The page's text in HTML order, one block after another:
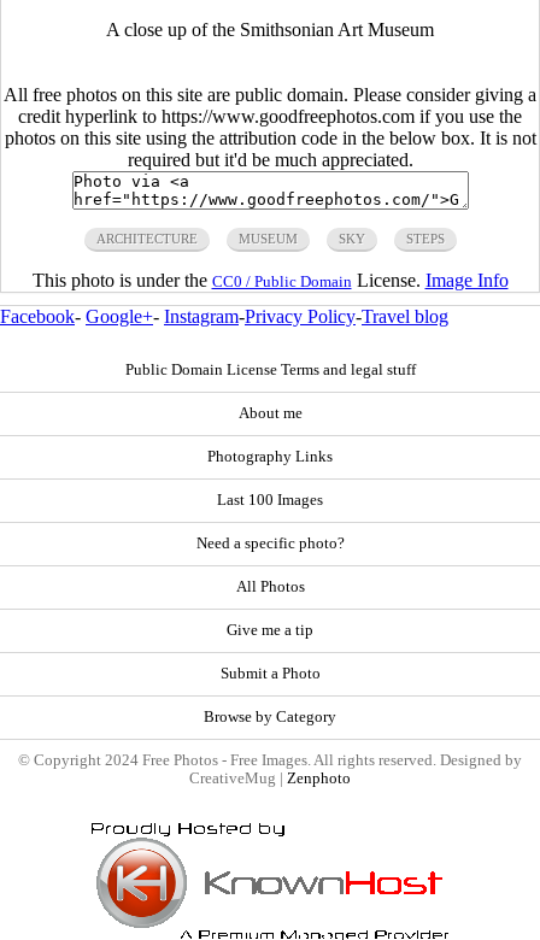
A close up of the Smithsonian Art Museum
All free photos on this site are public domain. Please consider giving a
credit hyperlink to https://www.goodfreephotos.com if you use the
photos on this site using the attribution code in the below box. It is not
required but it'd be much appreciated.
ARCHITECTURE MUSEUM SKY STEPS
This photo is under the CC0 / Public Domain License. Image Info
Facebook- Google+- Instagram-Privacy Policy-Travel blog
Public Domain License Terms and legal stuff
About me
Photography Links
Last 100 Images
Need a specific photo?
All Photos
Give me a tip
Submit a Photo
Browse by Category
© Copyright 2024 Free Photos - Free Images. All rights reserved. Designed by
CreativeMug | Zenphoto